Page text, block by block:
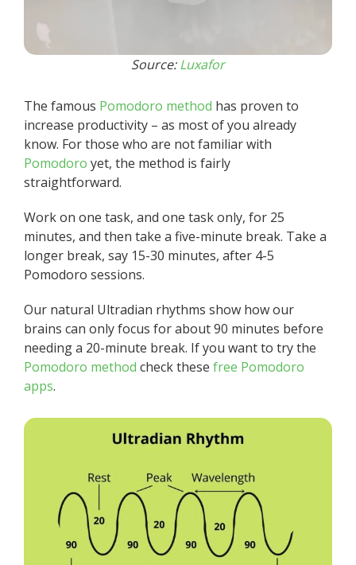
Source:Luxafor
The famous Pomodoro method has proven to
increase productivity – as most of you already
know. For those who are not familiar with
Pomodoro yet, the method is fairly
straightforward.
Work on one task, and one task only, for 25
minutes, and then take a five-minute break. Take a
longer break, say 15-30 minutes, after 4-5
Pomodoro sessions.
Our natural Ultradian rhythms show how our
brains can only focus for about 90 minutes before
needing a 20-minute break. If you want to try the
Pomodoro method check these free Pomodoro
apps.